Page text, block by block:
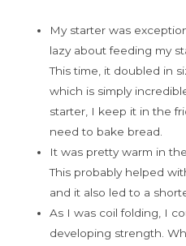
My starter was
lazy about feeding my
This time, it doubled in
which is simply
starter, I keep it in the
need to bake bread.
It was pretty warm in
This probably helped
and it also led to a
As I was coil folding, I
developing strength.